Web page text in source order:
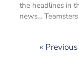
the headlines in
news…
« Previous